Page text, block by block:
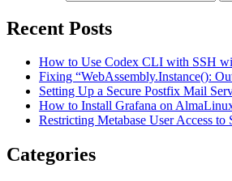
Recent Posts
How to Use Codex CLI with SSH
Fixing “WebAssembly.Instance():
Setting Up a Secure Postfix Mail
How to Install Grafana on
Restricting Metabase User Access to
Categories